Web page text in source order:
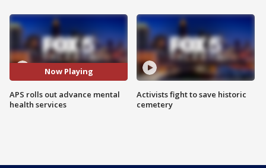
Now Playing
APS rolls out advance mental
health services
Activists fight to save historic
cemetery